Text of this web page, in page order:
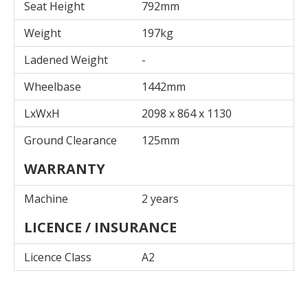
Seat Height
792mm
Weight
197kg
Ladened Weight
-
Wheelbase
1442mm
LxWxH
2098 x 864 x 1130
Ground Clearance
125mm
WARRANTY
Machine 2 years
LICENCE / INSURANCE
Licence Class A2